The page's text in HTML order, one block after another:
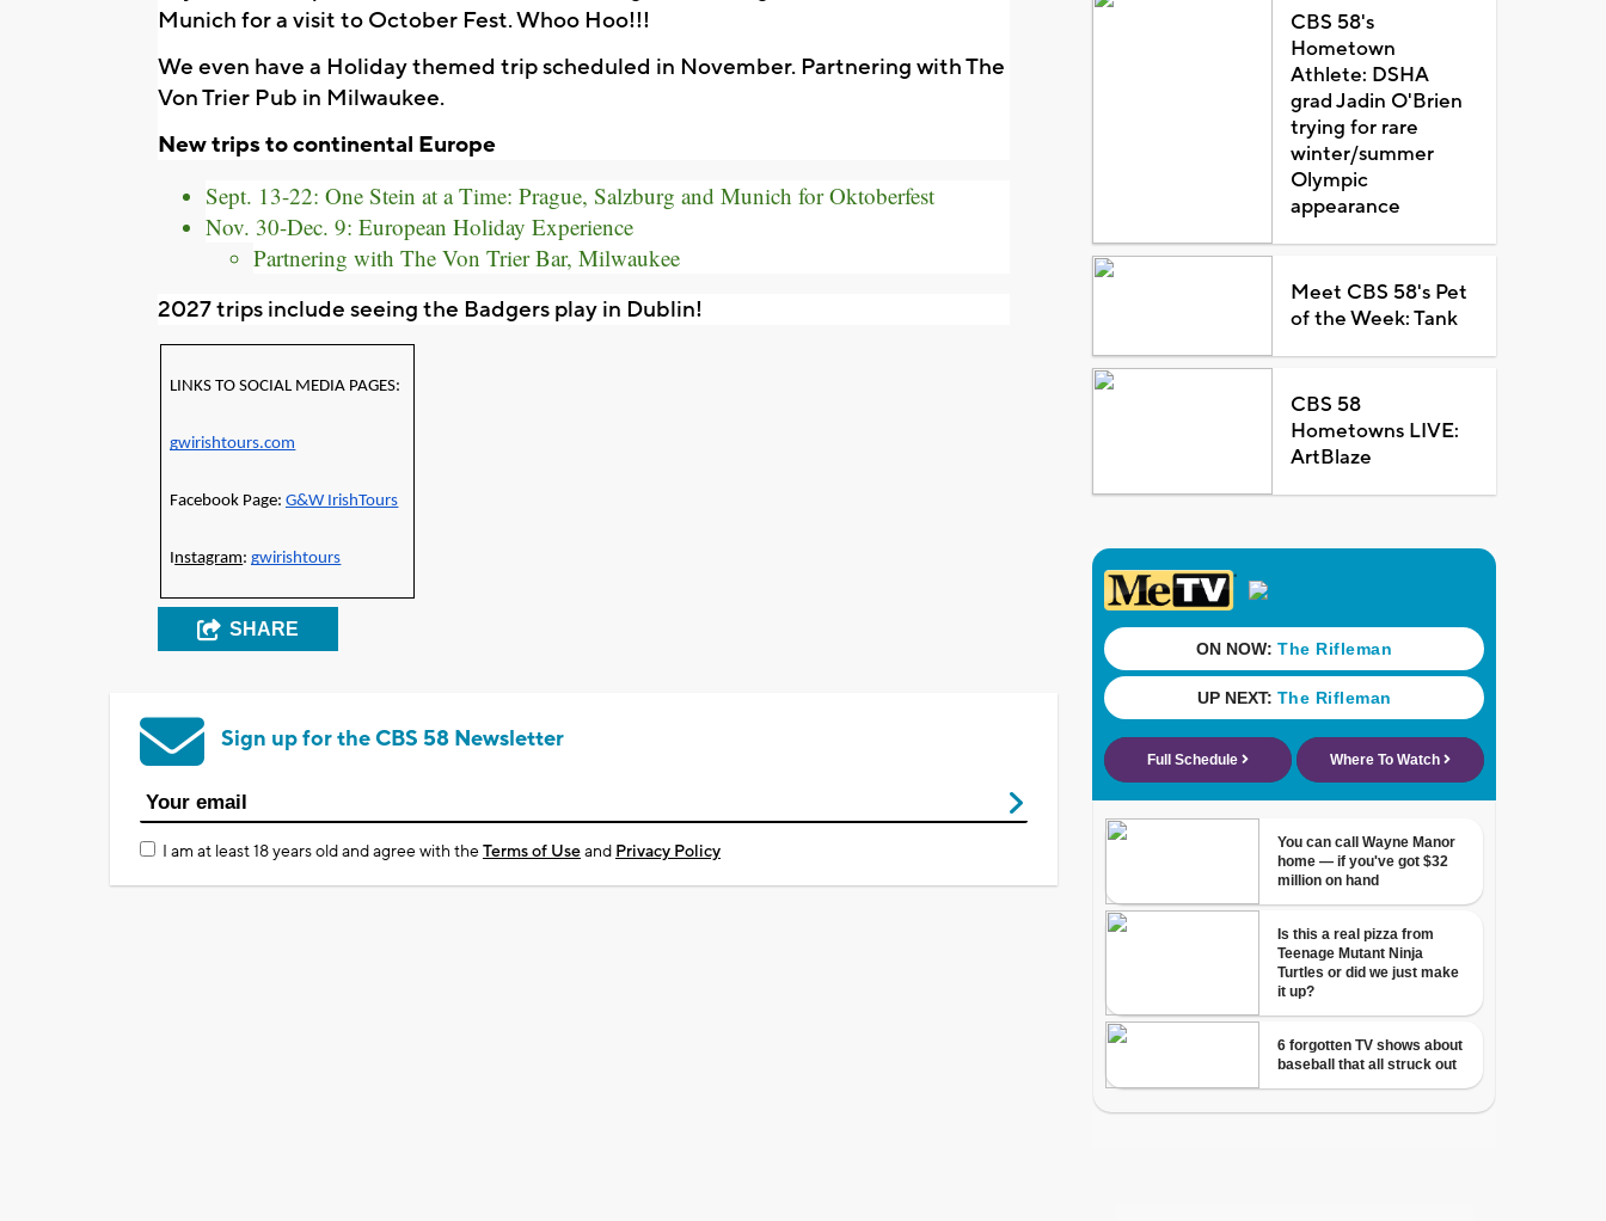
Munich for a visit to October Fest. Whoo Hoo!!!
We even have a Holiday themed trip scheduled in November. Partnering with The
Von Trier Pub in Milwaukee.
New trips to continental Europe
Sept. 13-22: One Stein at a Time: Prague, Salzburg and Munich for Oktoberfest
Nov. 30-Dec. 9: European Holiday Experience
Partnering with The Von Trier Bar, Milwaukee
2027 trips include seeing the Badgers play in Dublin!
LINKS TO SOCIAL MEDIA PAGES:
gwirishtours.com
Facebook Page: G&W IrishTours
Instagram: gwirishtours
SHARE
Sign up for the CBS 58 Newsletter
I am at least 18 years old and agree with theTerms of Useand Privacy Policy
CBS 58's
Hometown
Athlete: DSHA
grad Jadin O'Brien
trying for rare
winter/summer
Olympic
appearance
Meet CBS 58's Pet
of the Week: Tank
CBS 58
Hometowns LIVE:
ArtBlaze